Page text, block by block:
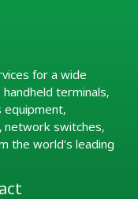
for a wide
terminals,
equipment,
network switches,
the world’s leading